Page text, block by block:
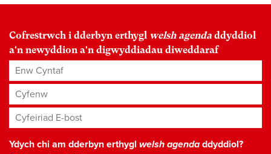
Cofrestrwch i dderbyn erthygl welsh agenda ddyddiol
a'n newyddion a'n digwyddiadau diweddaraf
Enw Cyntaf
Cyfenw
Cyfeiriad E-bost*
Ydych chi am dderbyn erthygl welsh agendaddyddiol?